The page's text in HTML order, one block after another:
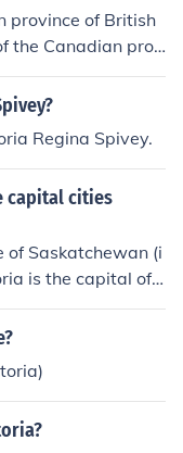
province of British
the Canadian prov
for Queen Victori
Regina Spivey.
capital cities
of Saskatchewan (i
is the capital of t
were named in ho